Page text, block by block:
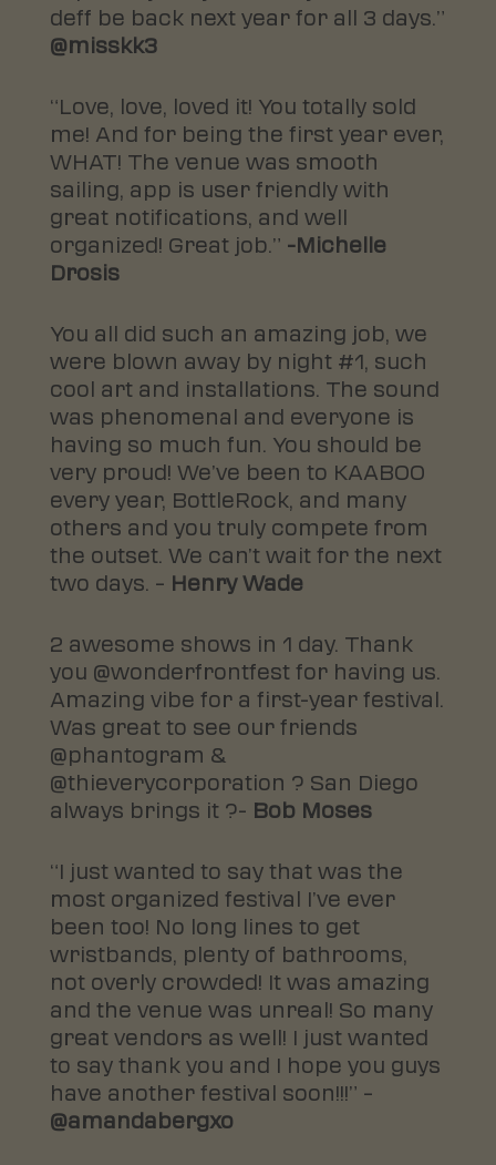
deff be back next year for all 3 days.”
@misskk3
“Love, love, loved it! You totally sold
me! And for being the first year ever,
WHAT! The venue was smooth
sailing, app is user friendly with
great notifications, and well
organized! Great job.” -Michelle
Drosis
You all did such an amazing job, we
were blown away by night #1, such
cool art and installations. The sound
was phenomenal and everyone is
having so much fun. You should be
very proud! We’ve been to KAABOO
every year, BottleRock, and many
others and you truly compete from
the outset. We can’t wait for the next
two days. – Henry Wade
2 awesome shows in 1 day. Thank
you @wonderfrontfest for having us.
Amazing vibe for a first-year festival.
Was great to see our friends
@phantogram &
@thieverycorporation ? San Diego
always brings it ?- Bob Moses
“I just wanted to say that was the
most organized festival I’ve ever
been too! No long lines to get
wristbands, plenty of bathrooms,
not overly crowded! It was amazing
and the venue was unreal! So many
great vendors as well! I just wanted
to say thank you and I hope you guys
have another festival soon!!!” –
@amandabergxo